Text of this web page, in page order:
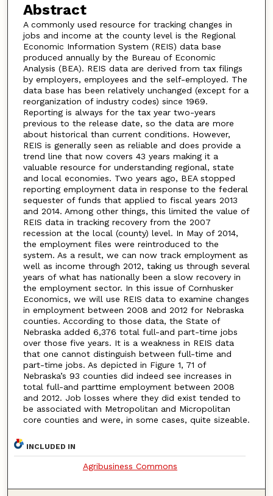
Abstract
A commonly used resource for tracking changes in
jobs and income at the county level is the Regional
Economic Information System (REIS) data base
produced annually by the Bureau of Economic
Analysis (BEA). REIS data are derived from tax filings
by employers, employees and the self-employed. The
data base has been relatively unchanged (except for a
reorganization of industry codes) since 1969.
Reporting is always for the tax year two-years
previous to the release date, so the data are more
about historical than current conditions. However,
REIS is generally seen as reliable and does provide a
trend line that now covers 43 years making it a
valuable resource for understanding regional, state
and local economies. Two years ago, BEA stopped
reporting employment data in response to the federal
sequester of funds that applied to fiscal years 2013
and 2014. Among other things, this limited the value of
REIS data in tracking recovery from the 2007
recession at the local (county) level. In May of 2014,
the employment files were reintroduced to the
system. As a result, we can now track employment as
well as income through 2012, taking us through several
years of what has nationally been a slow recovery in
the employment sector. In this issue of Cornhusker
Economics, we will use REIS data to examine changes
in employment between 2008 and 2012 for Nebraska
counties. According to those data, the State of
Nebraska added 6,376 total full-and part-time jobs
over those five years. It is a weakness in REIS data
that one cannot distinguish between full-time and
part-time jobs. As depicted in Figure 1, 71 of
Nebraska’s 93 counties did indeed see increases in
total full-and parttime employment between 2008
and 2012. Job losses where they did exist tended to
be associated with Metropolitan and Micropolitan
core counties and were, in some cases, quite sizeable.
INCLUDED IN
Agribusiness Commons